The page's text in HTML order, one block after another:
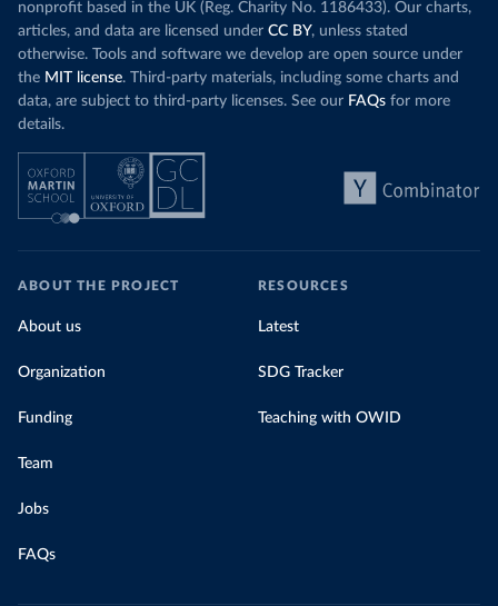
nonprofit based in the UK (Reg. Charity No. 1186433). Our charts,
articles, and data are licensed under CC BY, unless stated
otherwise. Tools and software we develop are open source under
the MIT license. Third-party materials, including some charts and
data, are subject to third-party licenses. See our FAQs for more
details.
ABOUT THE PROJECT
About us
Organization
Funding
Team
Jobs
FAQs
RESOURCES
Latest
SDG Tracker
Teaching with OWID